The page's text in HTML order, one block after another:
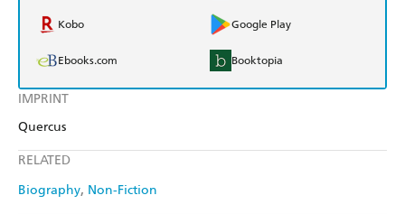
IMPRINT
Quercus
RELATED
Biography Non-Fiction
Kobo Google Play
Ebooks.com Booktopia